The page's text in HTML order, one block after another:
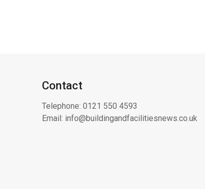
Contact
Telephone: 0121 550 4593
Email: info@buildingandfacilitiesnews.co.uk